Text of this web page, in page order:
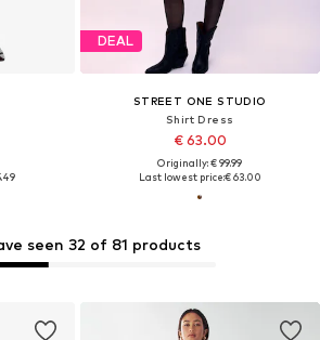
DEAL
STREET ONE STUDIO
Shirt Dress
€ 63.00
Originally: € 99.99
Last lowest price:€ 63.00
seen 32 of 81 products